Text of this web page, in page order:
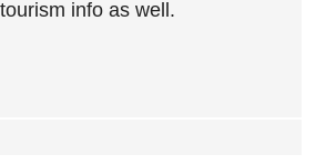
info as well.